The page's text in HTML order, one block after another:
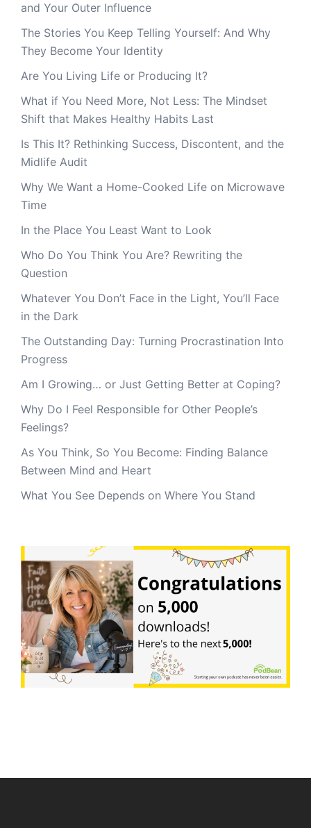
and Your Outer Influence
The Stories You Keep Telling Yourself: And Why
They Become Your Identity
Are You Living Life or Producing It?
What if You Need More, Not Less: The Mindset
Shift that Makes Healthy Habits Last
Is This It? Rethinking Success, Discontent, and the
Midlife Audit
Why We Want a Home-Cooked Life on Microwave
Time
In the Place You Least Want to Look
Who Do You Think You Are? Rewriting the
Question
Whatever You Don’t Face in the Light, You’ll Face
in the Dark
The Outstanding Day: Turning Procrastination Into
Progress
Am I Growing… or Just Getting Better at Coping?
Why Do I Feel Responsible for Other People’s
Feelings?
As You Think, So You Become: Finding Balance
Between Mind and Heart
What You See Depends on Where You Stand